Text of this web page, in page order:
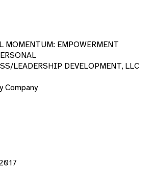
EMPOWERMENT
LEADERSHIP DEVELOPMENT, LLC
Company